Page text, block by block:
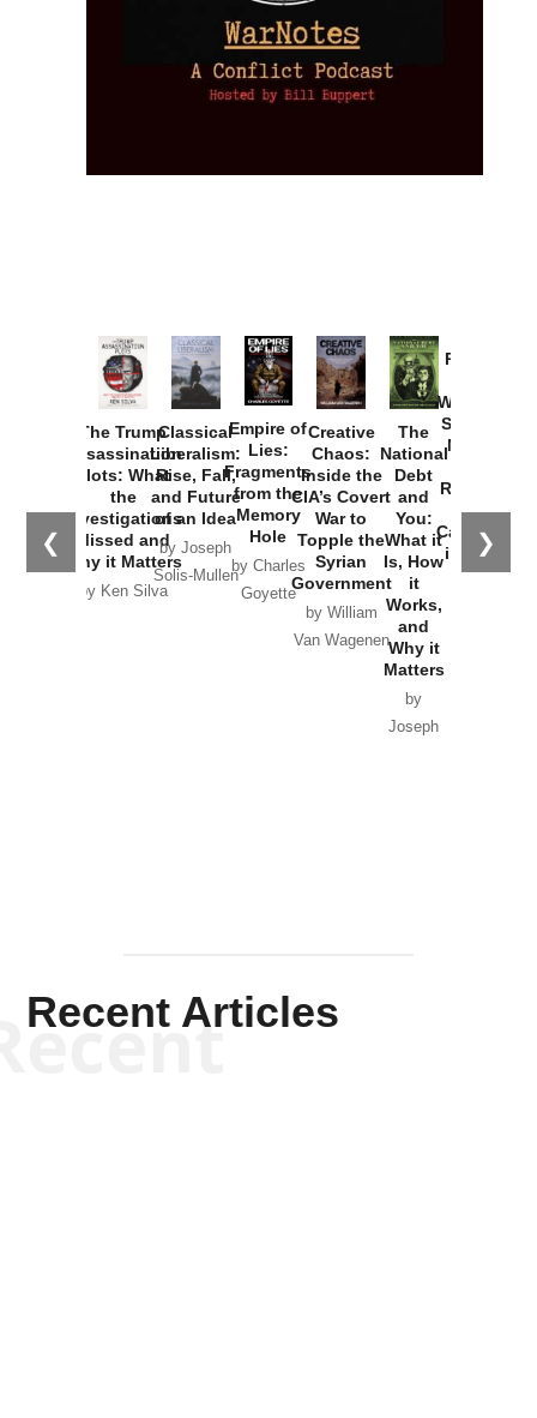
❮ ❯
The Trump
Assassination
Plots: What
the
Investigations
Missed and
Why it Matters
by Ken Silva
Classical
Liberalism:
Rise, Fall,
and Future
of an Idea
by Joseph
Solis-Mullen
Empire of
Lies:
Fragments
from the
Memory
Hole
by Charles
Goyette
Creative
Chaos:
Inside the
CIA’s Covert
War to
Topple the
Syrian
Government
by William
Van Wagenen
The
National
Debt
and
You:
What it
Is, How
it
Works,
and
Why it
Matters
by
Joseph
Provoked:
Washington
Started the
New Cold
Russia and
the
Catastrophe
in Ukraine
Recent Articles